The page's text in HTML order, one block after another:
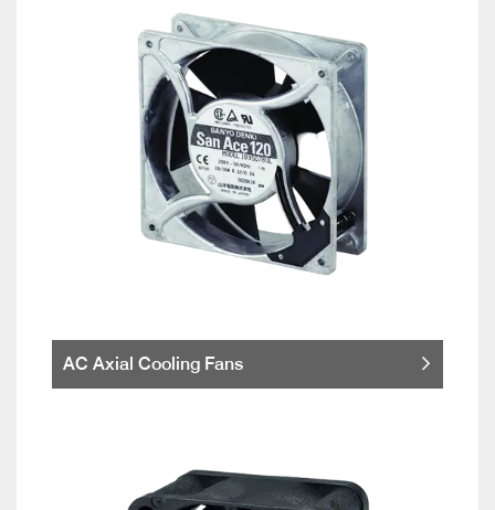
AC Axial Cooling Fans